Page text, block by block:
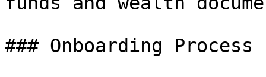
### Onboarding Process